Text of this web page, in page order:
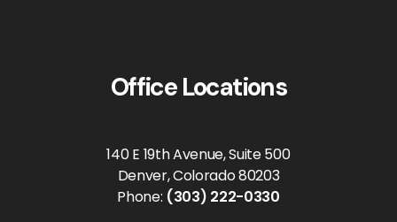
Office Locations
140 E 19th Avenue, Suite 500
Denver, Colorado 80203
Phone: (303) 222-0330